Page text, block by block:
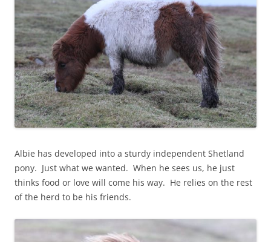
Albie has developed into a sturdy independent Shetland
pony. Just what we wanted. When he sees us, he just
thinks food or love will come his way. He relies on the rest
of the herd to be his friends.